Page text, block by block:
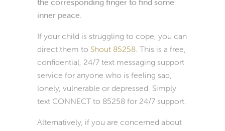
inner peace.
If your child is struggling to cope, you can
direct them to Shout 85258 . This is a free,
confidential, 24/7 text messaging support
service for anyone who is feeling sad,
lonely, vulnerable or depressed. Simply
text CONNECT to 85258 for 24/7 support.
Alternatively, if you are concerned about